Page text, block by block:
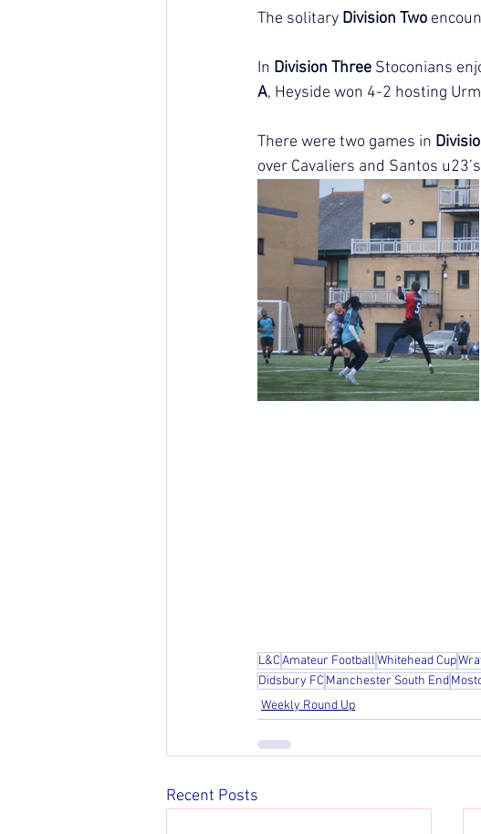
The solitary Division Two
In Division Three Stoconians
A, Heyside won 4-2 hosting
There were two games in
over Cavaliers and Santos
L&CAmateur FootballWhitehead Cup
Didsbury FC Manchester South End
Weekly Round Up
Recent Posts